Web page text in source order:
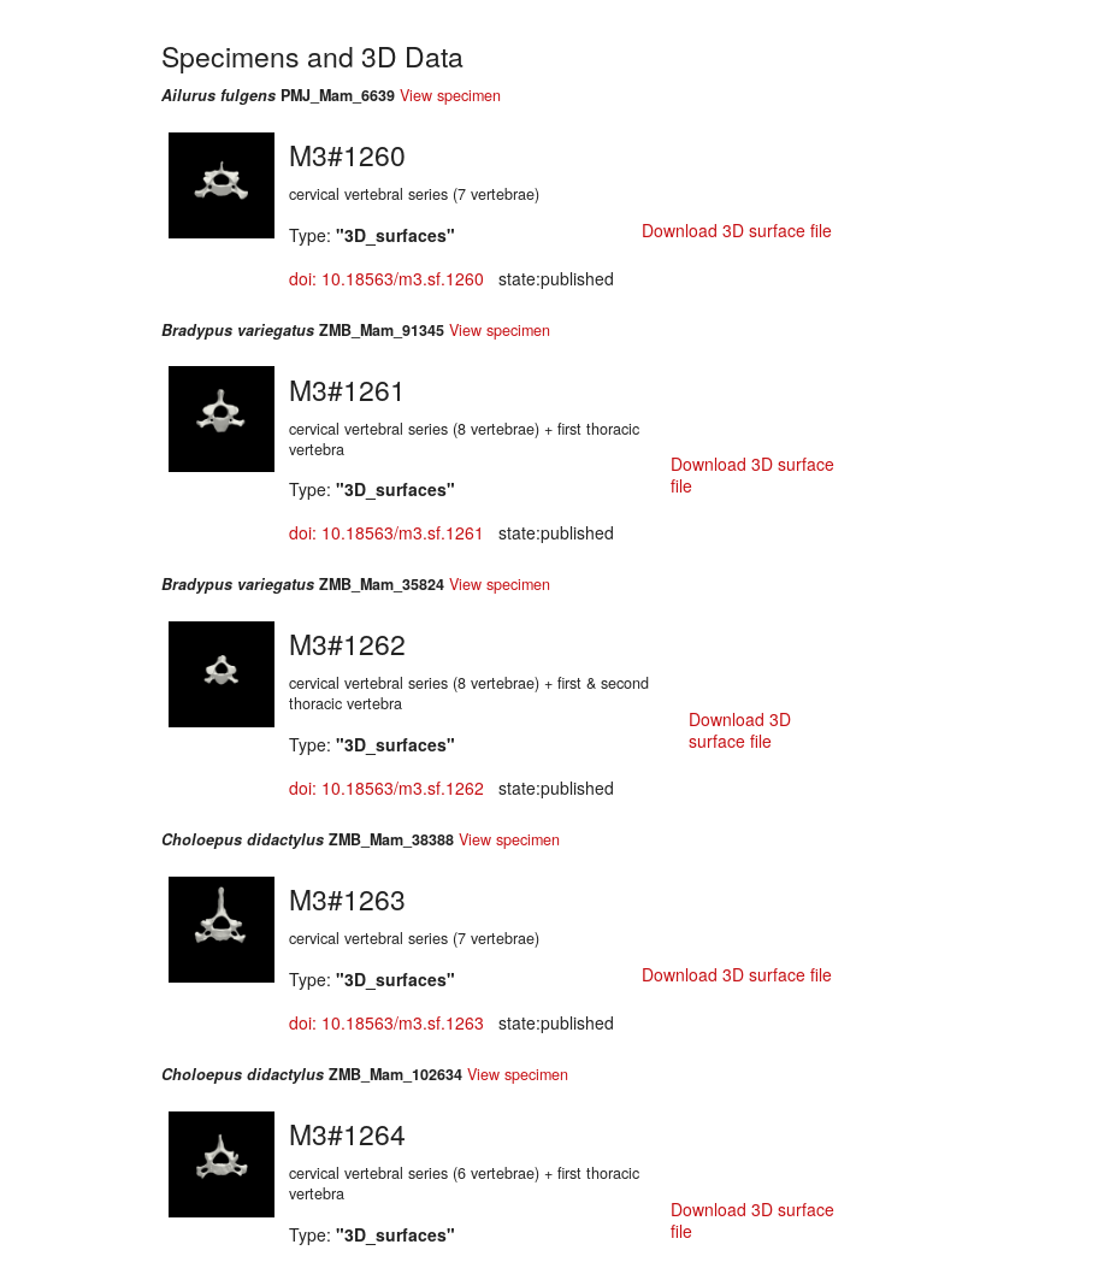
Specimens and 3D Data
Ailurus fulgens PMJ_Mam_6639 View specimen
M3#1260
cervical vertebral series (7 vertebrae)
Type: "3D_surfaces"
doi: 10.18563/m3.sf.1260 state:published
Download 3D surface file
Bradypus variegatus ZMB_Mam_91345 View specimen
M3#1261
cervical vertebral series (8 vertebrae) + first thoracic
vertebra
Type: "3D_surfaces"
doi: 10.18563/m3.sf.1261
state:published
Download 3D surface
file
Bradypus variegatus ZMB_Mam_35824 View specimen
M3#1262
cervical vertebral series (8 vertebrae) + first & second
thoracic vertebra
Type: "3D_surfaces"
doi: 10.18563/m3.sf.1262 state:published
Download 3D
surface file
Choloepus didactylus ZMB_Mam_38388 View specimen
M3#1263
cervical vertebral series (7 vertebrae)
Type: "3D_surfaces"
doi: 10.18563/m3.sf.1263 state:published
Download 3D surface file
Choloepus didactylus ZMB_Mam_102634 View specimen
M3#1264
cervical vertebral series (6 vertebrae) + first thoracic
vertebra
Type: "3D_surfaces"
Download 3D surface
file